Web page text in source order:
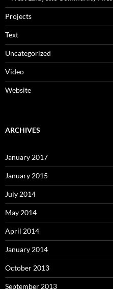
Projects
Text
Uncategorized
Video
Website
ARCHIVES
January 2017
January 2015
July 2014
May 2014
April 2014
January 2014
October 2013
September 2013